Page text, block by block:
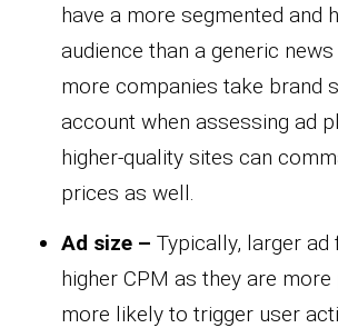
have a more segmented and
audience than a generic
more companies take brand
account when assessing ad
higher-quality sites can
prices as well.
Ad size – Typically, larger
higher CPM as they are
more likely to trigger user